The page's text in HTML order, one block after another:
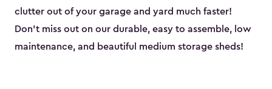
clutter out of your garage and yard much faster!
Don’t miss out on our durable, easy to assemble, low
maintenance, and beautiful medium storage sheds!